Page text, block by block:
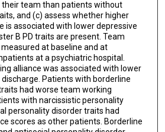
their team than patients without
and (c) assess whether higher
is associated with lower depressive
B PD traits are present. Team
at baseline and at
at a psychiatric hospital.
alliance was associated with lower
Patients with borderline
had worse team working
with narcissistic personality
personality disorder traits had
scores as other patients. Borderline